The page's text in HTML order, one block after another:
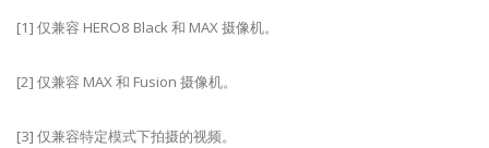
[1] 仅兼容 HERO8 Black 和 MAX 摄像机。
[2] 仅兼容 MAX 和 Fusion 摄像机。
[3] 仅兼容特定模式下拍摄的视频。